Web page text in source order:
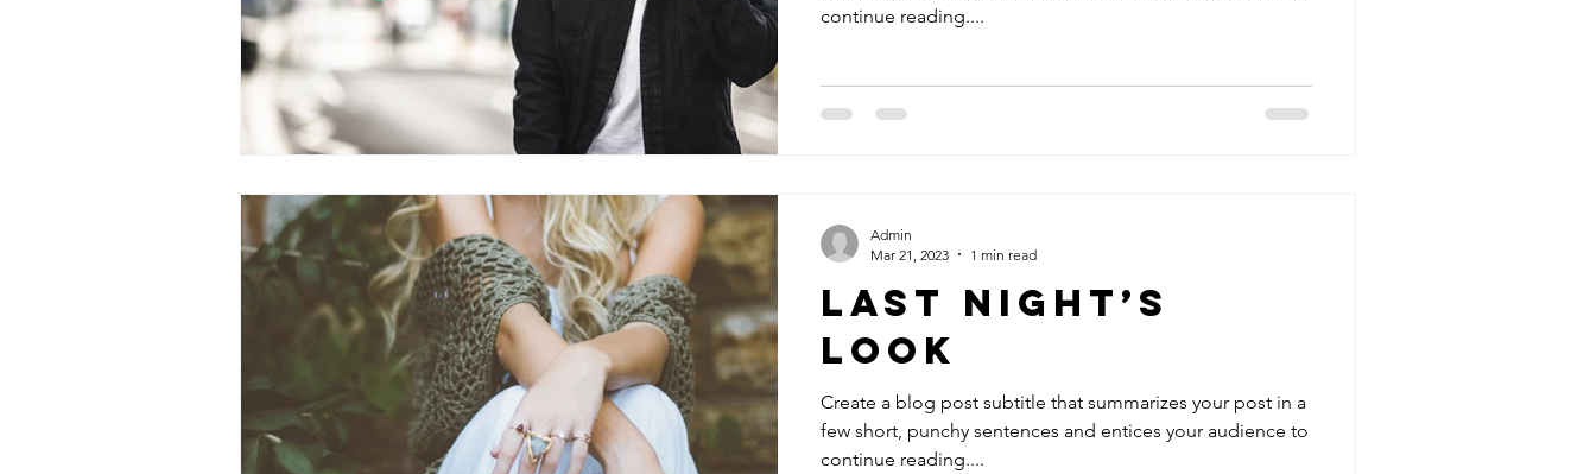
continue reading....
Last Night’s
Look
Create a blog post subtitle that summarizes your post in a
few short, punchy sentences and entices your audience to
continue reading....
Admin
Mar 21, 2023
1 min read